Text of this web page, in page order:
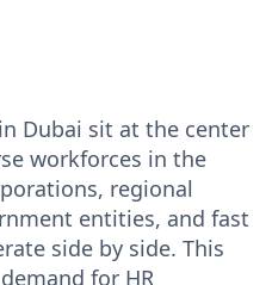
Dubai sit at the center
workforces in the
regional
entities, and fast
side by side. This
for HR